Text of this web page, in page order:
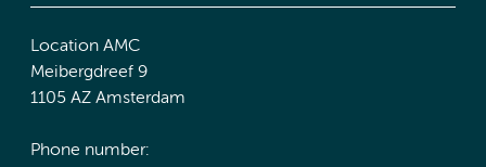
Location AMC
Meibergdreef 9
1105 AZ Amsterdam
Phone number: